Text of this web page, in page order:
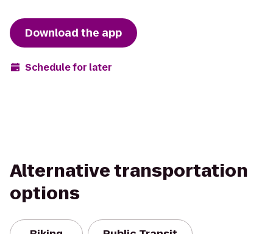
Download the app
Schedule for later
Alternative transportation
options